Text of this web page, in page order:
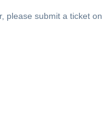
please submit a ticket on